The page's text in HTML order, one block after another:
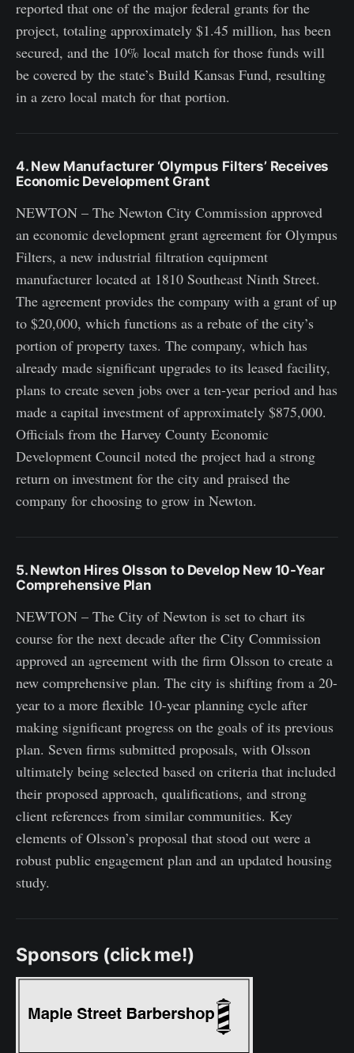
reported that one of the major federal grants for the
project, totaling approximately $1.45 million, has been
secured, and the 10% local match for those funds will
be covered by the state’s Build Kansas Fund, resulting
in a zero local match for that portion.
4. New Manufacturer ‘Olympus Filters’ Receives
Economic Development Grant
NEWTON – The Newton City Commission approved
an economic development grant agreement for Olympus
Filters, a new industrial filtration equipment
manufacturer located at 1810 Southeast Ninth Street.
The agreement provides the company with a grant of up
to $20,000, which functions as a rebate of the city’s
portion of property taxes. The company, which has
already made significant upgrades to its leased facility,
plans to create seven jobs over a ten-year period and has
made a capital investment of approximately $875,000.
Officials from the Harvey County Economic
Development Council noted the project had a strong
return on investment for the city and praised the
company for choosing to grow in Newton.
5. Newton Hires Olsson to Develop New 10-Year
Comprehensive Plan
NEWTON – The City of Newton is set to chart its
course for the next decade after the City Commission
approved an agreement with the firm Olsson to create a
new comprehensive plan. The city is shifting from a 20-
year to a more flexible 10-year planning cycle after
making significant progress on the goals of its previous
plan. Seven firms submitted proposals, with Olsson
ultimately being selected based on criteria that included
their proposed approach, qualifications, and strong
client references from similar communities. Key
elements of Olsson’s proposal that stood out were a
robust public engagement plan and an updated housing
study.
Sponsors (click me!)